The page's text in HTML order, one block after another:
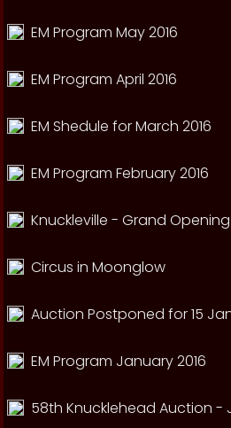
EM Program May 2016
EM Program April 2016
EM Shedule for March 2016
EM Program February 2016
Knuckleville - Grand
Circus in Moonglow
Auction Postponed for 15
EM Program January 2016
58th Knucklehead Auction -